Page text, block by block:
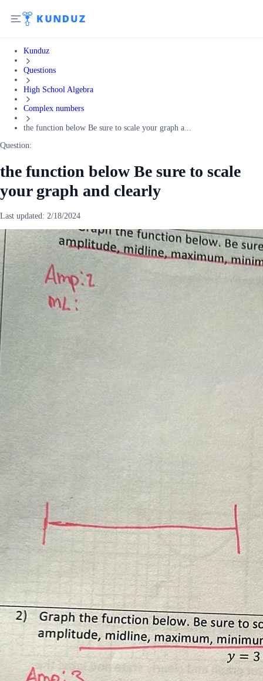
Kunduz
Questions
High School Algebra
Complex numbers
the function below Be sure to scale your graph a...
Question:
the function below Be sure to scale
your graph and clearly
Last updated: 2/18/2024